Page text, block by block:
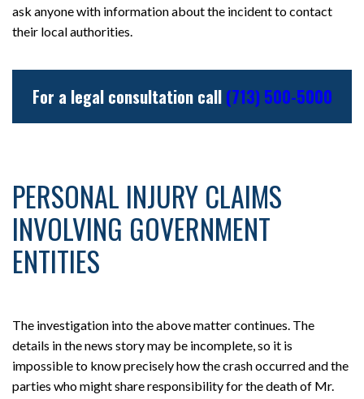
ask anyone with information about the incident to contact
their local authorities.
For a legal consultation call (713) 500-5000
PERSONAL INJURY CLAIMS
INVOLVING GOVERNMENT
ENTITIES
The investigation into the above matter continues. The
details in the news story may be incomplete, so it is
impossible to know precisely how the crash occurred and the
parties who might share responsibility for the death of Mr.